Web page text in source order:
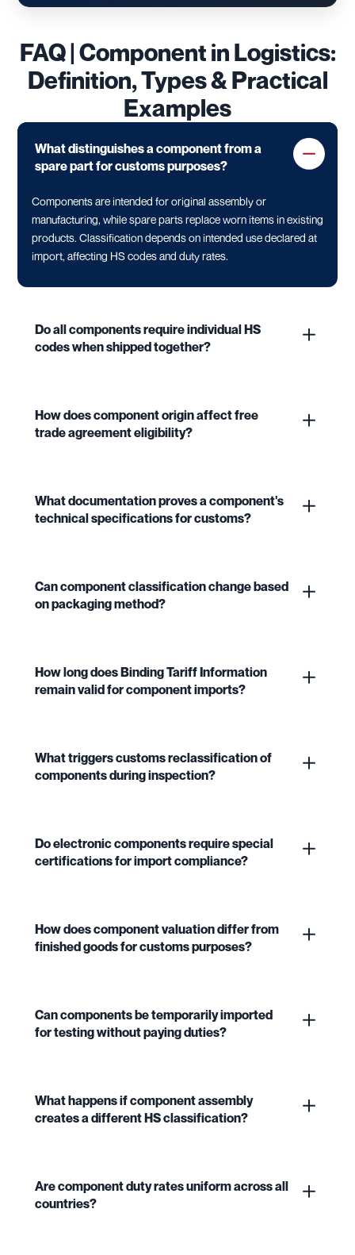
FAQ | Component in Logistics:
Definition, Types & Practical
Examples
What distinguishes a component from a
spare part for customs purposes?
Components are intended for original assembly or
manufacturing, while spare parts replace worn items in existing
products. Classification depends on intended use declared at
import, affecting HS codes and duty rates.
Do all components require individual HS
codes when shipped together?
How does component origin affect free
trade agreement eligibility?
What documentation proves a component's
technical specifications for customs?
Can component classification change based
on packaging method?
How long does Binding Tariff Information
remain valid for component imports?
What triggers customs reclassification of
components during inspection?
Do electronic components require special
certifications for import compliance?
How does component valuation differ from
finished goods for customs purposes?
Can components be temporarily imported
for testing without paying duties?
What happens if component assembly
creates a different HS classification?
Are component duty rates uniform across all
countries?